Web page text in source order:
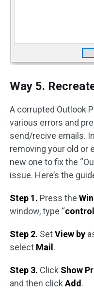
Way 5.
A corrupted Outlook
various errors and
send/recive emails.
removing your old or
new one to fix the
issue. Here’s the
Step 1. Press the Win
window, type “
Step 2. SetView by
select Mail.
Step 3. Click Show
and then click Add.